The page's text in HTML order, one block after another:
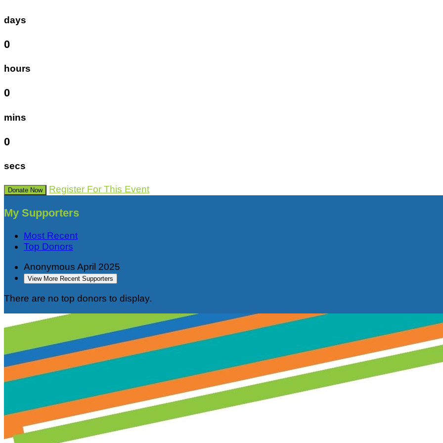
days
0
hours
0
mins
0
secs
Donate Now Register For This Event
My Supporters
Most Recent
Top Donors
Anonymous April 2025
View More Recent Supporters
There are no top donors to display.